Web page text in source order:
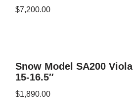
$7,200.00
Snow Model SA200 Viola
15-16.5″
$1,890.00